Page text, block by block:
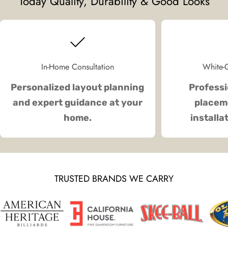
In-Home Consultation
Personalized layout planning
and expert guidance at your
home.
White-
TRUSTED BRANDS WE CARRY